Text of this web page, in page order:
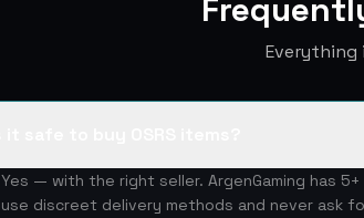
Yes — with the right seller. ArgenGaming has
use discreet delivery methods and never ask